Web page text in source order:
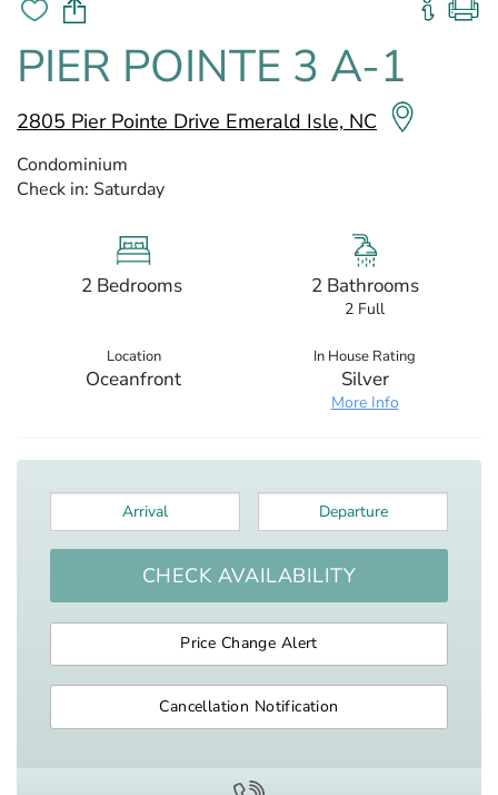
PIER POINTE 3 A-1
2805 Pier Pointe Drive Emerald Isle, NC
Condominium
Check in: Saturday
2 Bedrooms 2 Bathrooms
2 Full
Location
Oceanfront
In House Rating
Silver
More Info
Departure
CHECK AVAILABILITY
Price Change Alert
Cancellation Notification